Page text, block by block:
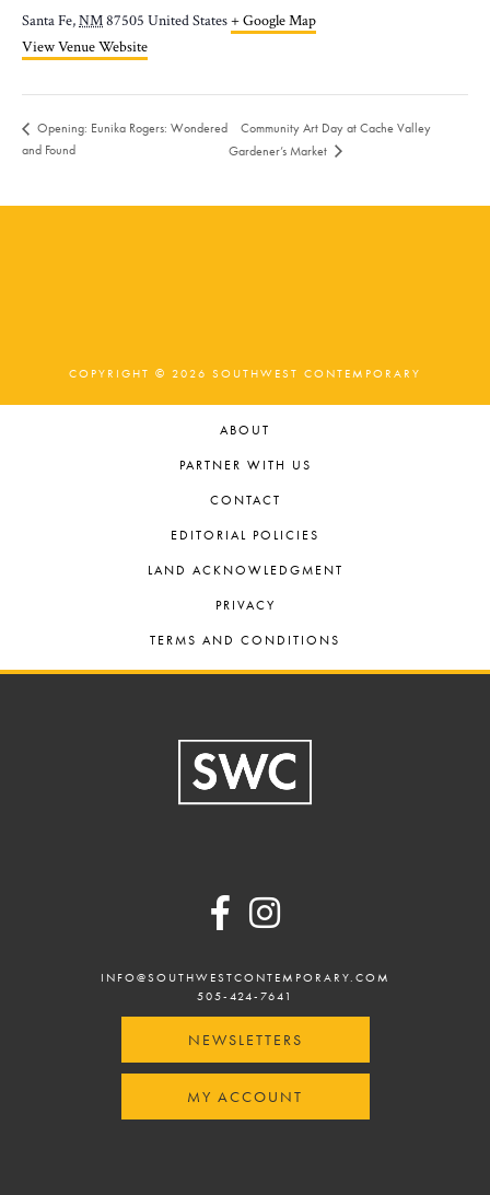
Santa Fe,NM87505 United States+ Google Map
View Venue Website
Opening: Eunika Rogers: Wondered
and Found
Community Art Day at Cache Valley
Gardener’s Market
COPYRIGHT © 2026 SOUTHWEST CONTEMPORARY
ABOUT
PARTNER WITH US
CONTACT
EDITORIAL POLICIES
LAND ACKNOWLEDGMENT
PRIVACY
TERMS AND CONDITIONS
INFO@SOUTHWESTCONTEMPORARY.COM
505-424-7641
NEWSLETTERS
MY ACCOUNT